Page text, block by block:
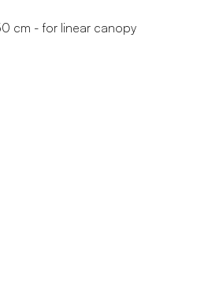
cm - for linear canopy